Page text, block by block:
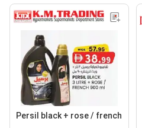
Persil black + rose / french